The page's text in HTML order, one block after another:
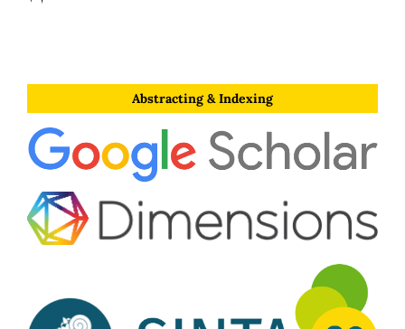
Abstracting & Indexing